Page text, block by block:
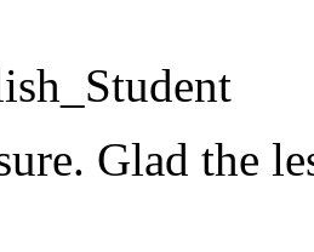
Glad the